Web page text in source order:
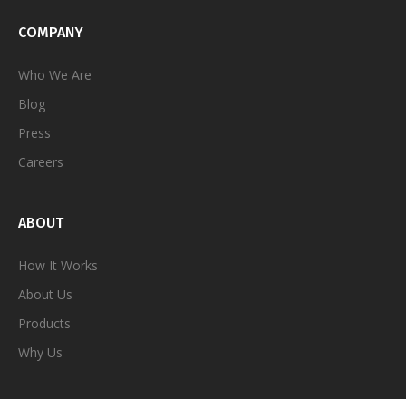
COMPANY
Who We Are
Blog
Press
Careers
ABOUT
How It Works
About Us
Products
Why Us